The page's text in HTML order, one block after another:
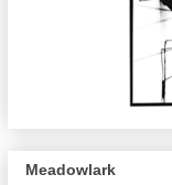
Meadowlark